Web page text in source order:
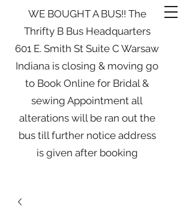
WE BOUGHT A BUS!! The
Thrifty B Bus Headquarters
601 E. Smith St Suite C Warsaw
Indiana is closing & moving go
to Book Online for Bridal &
sewing Appointment all
alterations will be ran out the
bus till further notice address
is given after booking